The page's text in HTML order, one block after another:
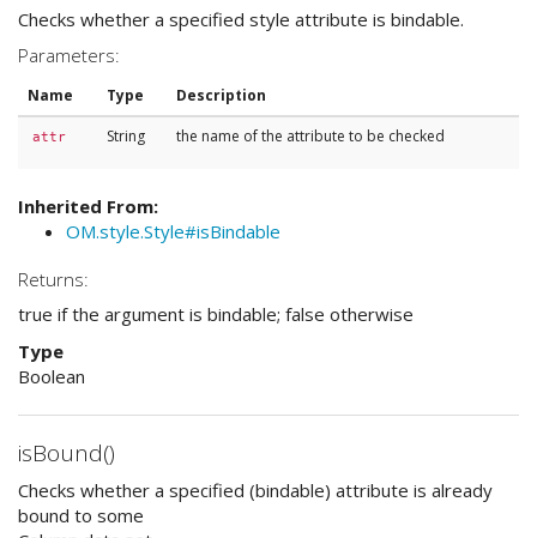
Checks whether a specified style attribute is bindable.
Parameters:
Name Type Description
attr String the name of the attribute to be checked
Inherited From:
OM.style.Style#isBindable
Returns:
true if the argument is bindable; false otherwise
Type
Boolean
isBound()
Checks whether a specified (bindable) attribute is already
bound to some